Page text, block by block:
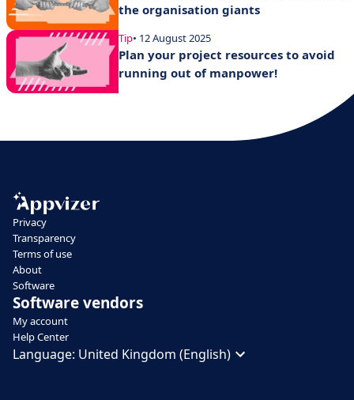
the organisation giants
Tip• 12 August 2025
Plan your project resources to avoid
running out of manpower!
Privacy
Transparency
Terms of use
About
Software
Software vendors
My account
Help Center
Language: United Kingdom (English)